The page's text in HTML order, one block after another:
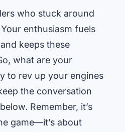
who stuck around
enthusiasm fuels
keeps these
what are your
to rev up your engines
the conversation
Remember, it’s
game—it’s about